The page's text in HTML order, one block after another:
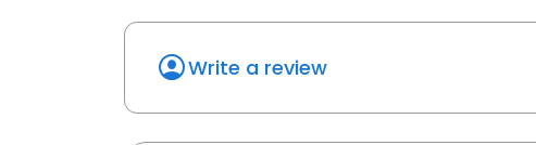
Write a review